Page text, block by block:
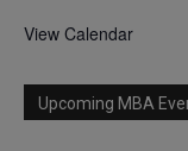
View Calendar
Upcoming MBA